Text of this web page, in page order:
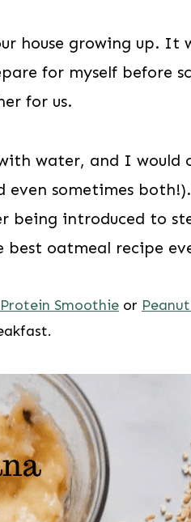
house growing up. It
for myself before
for us.
water, and I would
even sometimes
being introduced to
oatmeal recipe
Smoothie or